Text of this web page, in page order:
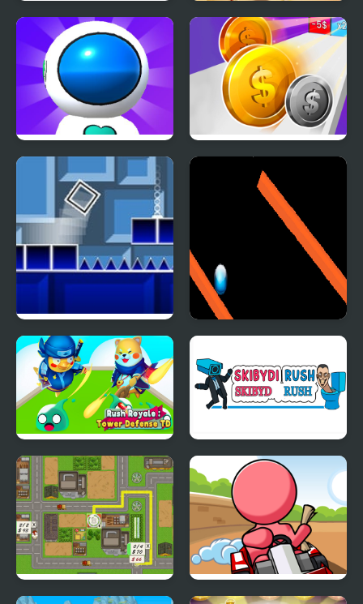
Paper Rush The Smurfs Skate Rush
Jetpack Rush Money Rush
Geometry Rush with
Level Editor
Rainbow Ball Rush
Rush Royale Tower
Defense TD
Skibydi Rush
Building Rush Mini Kart Rush